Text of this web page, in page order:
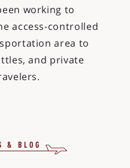
working to
access-controlled
area to
and private
& BLOG